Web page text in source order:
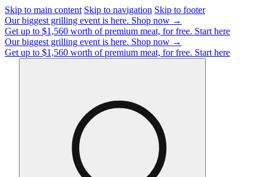
Skip to main content Skip to navigation Skip to footer
Our biggest grilling event is here. Shop now →
Get up to $1,560 worth of premium meat, for free. Start here
Our biggest grilling event is here. Shop now →
Get up to $1,560 worth of premium meat, for free. Start here